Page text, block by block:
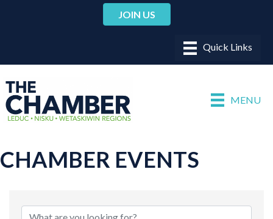
JOIN US
MENU
CHAMBER EVENTS